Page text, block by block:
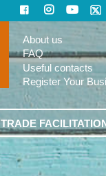
About us
FAQ
Useful contacts
Register Your
TRADE